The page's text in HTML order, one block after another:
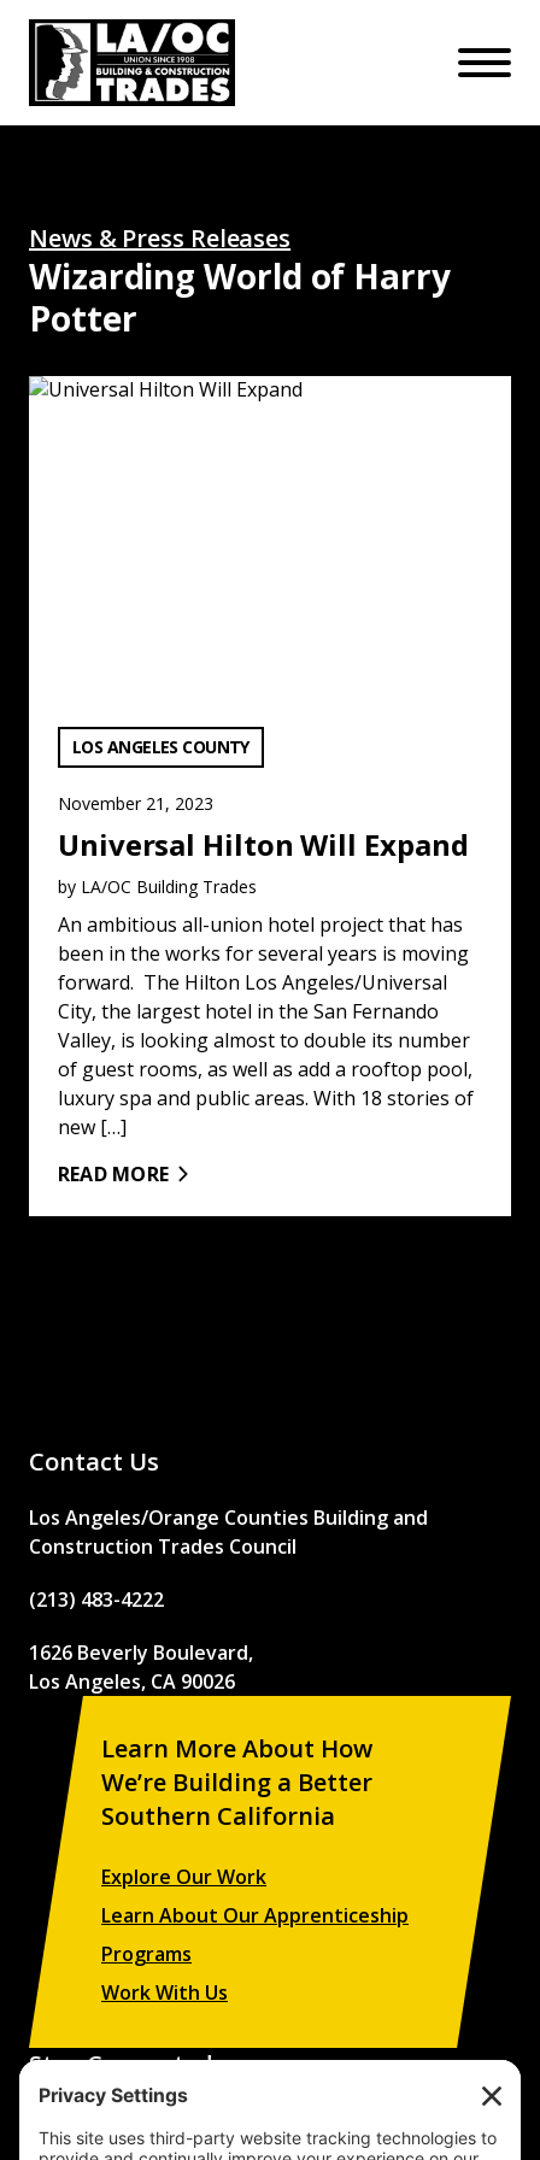
Open
Join our mailing list:SUBSCRIBE
Connect with us:
News & Press Releases
Wizarding World of Harry
Potter
Universal Hilton Will Expand
VIEW CATEGORY:
LOS ANGELES COUNTY
November 21, 2023
by LA/OC Building Trades
An ambitious all-union hotel project that has
been in the works for several years is moving
forward. The Hilton Los Angeles/Universal
City, the largest hotel in the San Fernando
Valley, is looking almost to double its number
of guest rooms, as well as add a rooftop pool,
luxury spa and public areas. With 18 stories of
new […]
READ MORE
Universal Hilton Will Expand: Read More
Contact Us
Los Angeles/Orange Counties Building and
Construction Trades Council
(213) 483-4222
1626 Beverly Boulevard,
Los Angeles, CA 90026
Learn More About How
We’re Building a Better
Southern California
Explore Our Work
Learn About Our Apprenticeship
Programs
Work With Us
Stay Connected
campaigns, and apprenticeship opportunities.